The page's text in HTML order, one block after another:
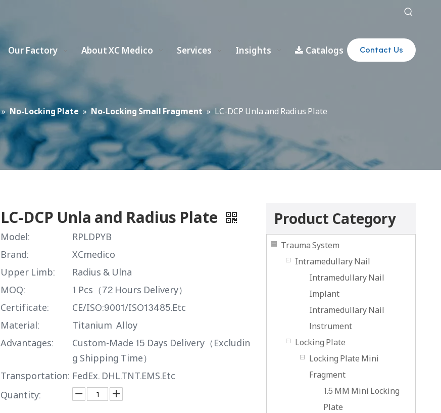
Our Factory About XC Medico Services Insights Catalogs Contact Us
» No-Locking Plate » No-Locking Small Fragment » LC-DCP Unla and Radius Plate
LC-DCP Unla and Radius Plate
Model:
RPLDPYB
Brand:
XCmedico
Upper Limb:
Radius & Ulna
MOQ:
1 Pcs（72 Hours Delivery）
Certificate:
CE/ISO:9001/ISO13485.Etc
Material:
Titanium Alloy
Advantages:
Custom-Made 15 Days Delivery（Excludin
g Shipping Time）
Transportation: FedEx. DHL.TNT.EMS.Etc
Quantity:
Product Category
Trauma System
Intramedullary Nail
Intramedullary Nail
Implant
Intramedullary Nail
lnstrument
Locking Plate
Locking Plate Mini
Fragment
1.5 MM Mini Locking
Plate